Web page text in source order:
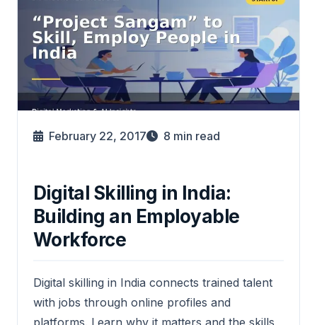
February 22, 2017 8 min read
Digital Skilling in India:
Building an Employable
Workforce
Digital skilling in India connects trained talent
with jobs through online profiles and
platforms. Learn why it matters and the skills